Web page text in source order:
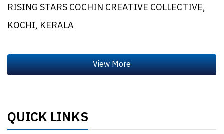
RISING STARS COCHIN CREATIVE COLLECTIVE,
KOCHI, KERALA
QUICK LINKS